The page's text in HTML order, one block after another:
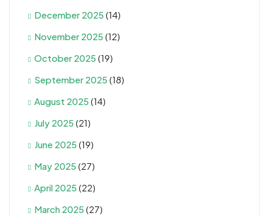
December 2025 (14)
November 2025 (12)
October 2025 (19)
September 2025 (18)
August 2025 (14)
July 2025 (21)
June 2025 (19)
May 2025 (27)
April 2025 (22)
March 2025 (27)